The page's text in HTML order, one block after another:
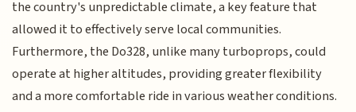
the country's unpredictable climate, a key feature that
allowed it to effectively serve local communities.
Furthermore, the Do328, unlike many turboprops, could
operate at higher altitudes, providing greater flexibility
and a more comfortable ride in various weather conditions.